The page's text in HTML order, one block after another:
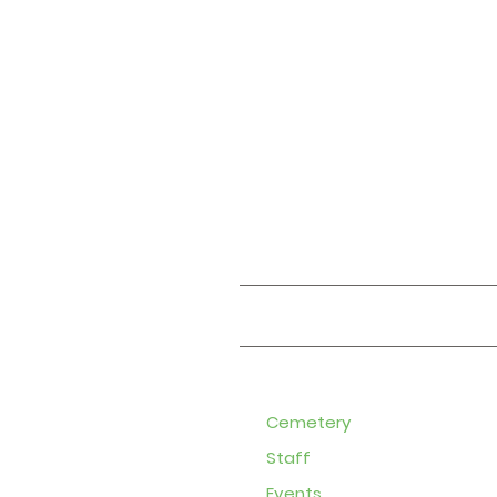
Staff
Cemetery